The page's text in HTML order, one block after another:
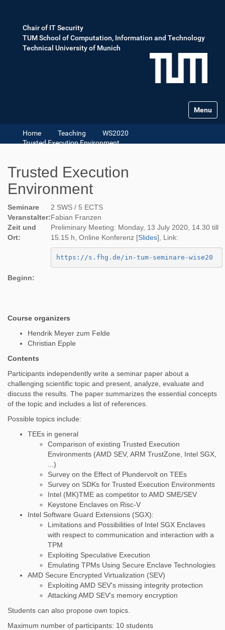
Chair of IT Security
TUM School of Computation, Information and Technology
Technical University of Munich
Toggle
Home Teaching
WS2020
Trusted Execution Environment
Trusted Execution
Environment
Seminare
2 SWS / 5 ECTS
Veranstalter:Fabian Franzen
Zeit und
Ort:
Preliminary Meeting: Monday, 13 July 2020, 14.30 till
15.15 h, Online Konferenz [Slides], Link:
https://s.fhg.de/in-tum-seminare-wise20
Beginn:
Course organizers
Hendrik Meyer zum Felde
Christian Epple
Contents
Participants independently write a seminar paper about a
challenging scientific topic and present, analyze, evaluate and
discuss the results. The paper summarizes the essential concepts
of the topic and includes a list of references.
Possible topics include:
TEEs in general
Comparison of existing Trusted Execution
Environments (AMD SEV, ARM TrustZone, Intel SGX,
...)
Survey on the Effect of Plundervolt on TEEs
Survey on SDKs for Trusted Execution Environments
Intel (MK)TME as competitor to AMD SME/SEV
Keystone Enclaves on Risc-V
Intel Software Guard Extensions (SGX):
Limitations and Possibilities of Intel SGX Enclaves
with respect to communication and interaction with a
TPM
Exploiting Speculative Execution
Emulating TPMs Using Secure Enclave Technologies
AMD Secure Encrypted Virtualization (SEV)
Exploiting AMD SEV's missing integrity protection
Attacking AMD SEV's memory encryption
Students can also propose own topics.
Maximum number of participants: 10 students